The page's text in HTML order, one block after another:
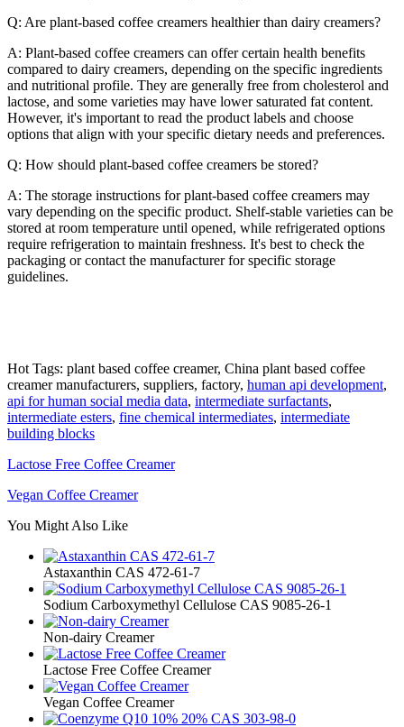
Q: Are plant-based coffee creamers healthier than dairy creamers?
A: Plant-based coffee creamers can offer certain health benefits
compared to dairy creamers, depending on the specific ingredients
and nutritional profile. They are generally free from cholesterol and
lactose, and some varieties may have lower saturated fat content.
However, it's important to read the product labels and choose
options that align with your specific dietary needs and preferences.
Q: How should plant-based coffee creamers be stored?
A: The storage instructions for plant-based coffee creamers may
vary depending on the specific product. Shelf-stable varieties can be
stored at room temperature until opened, while refrigerated options
require refrigeration to maintain freshness. It's best to check the
packaging or contact the manufacturer for specific storage
guidelines.
Hot Tags: plant based coffee creamer, China plant based coffee
creamer manufacturers, suppliers, factory, human api development,
api for human social media data, intermediate surfactants,
intermediate esters, fine chemical intermediates, intermediate
building blocks
Lactose Free Coffee Creamer
Vegan Coffee Creamer
You Might Also Like
Astaxanthin CAS 472-61-7
Sodium Carboxymethyl Cellulose CAS 9085-26-1
Non-dairy Creamer
Lactose Free Coffee Creamer
Vegan Coffee Creamer